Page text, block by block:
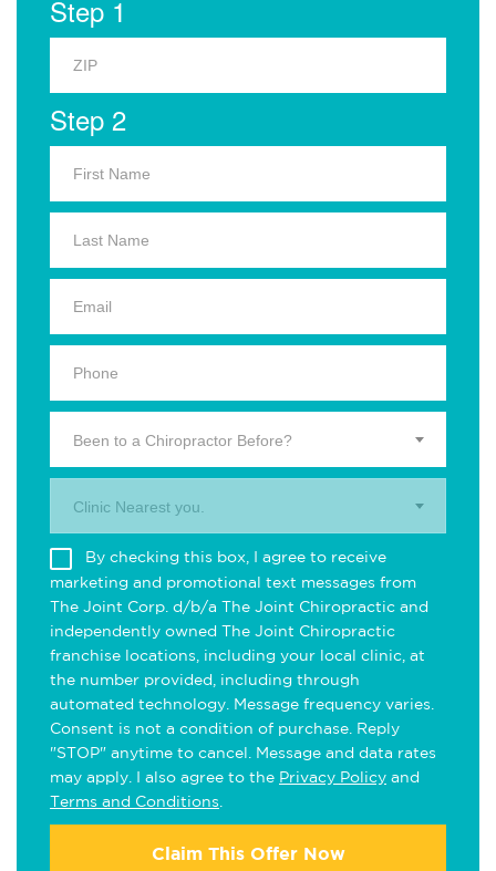
Step 1
Step 2
Been to a Chiropractor Before?
Clinic Nearest you.
By checking this box, I agree to receive
marketing and promotional text messages from
The Joint Corp. d/b/a The Joint Chiropractic and
independently owned The Joint Chiropractic
franchise locations, including your local clinic, at
the number provided, including through
automated technology. Message frequency varies.
Consent is not a condition of purchase. Reply
"STOP" anytime to cancel. Message and data rates
may apply. I also agree to the Privacy Policy and
Terms and Conditions
Claim This Offer Now